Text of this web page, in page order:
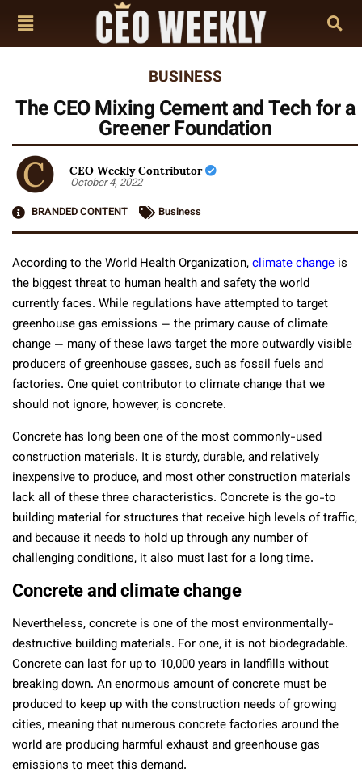
BUSINESS
The CEO Mixing Cement and Tech for a
Greener Foundation
CEO Weekly Contributor
October 4, 2022
BRANDED CONTENT
Business
According to the World Health Organization,climate change is
the biggest threat to human health and safety the world
currently faces. While regulations have attempted to target
greenhouse gas emissions — the primary cause of climate
change — many of these laws target the more outwardly visible
producers of greenhouse gasses, such as fossil fuels and
factories. One quiet contributor to climate change that we
should not ignore, however, is concrete.
Concrete has long been one of the most commonly-used
construction materials. It is sturdy, durable, and relatively
inexpensive to produce, and most other construction materials
lack all of these three characteristics. Concrete is the go-to
building material for structures that receive high levels of traffic,
and because it needs to hold up through any number of
challenging conditions, it also must last for a long time.
Concrete and climate change
Nevertheless, concrete is one of the most environmentally-
destructive building materials. For one, it is not biodegradable.
Concrete can last for up to 10,000 years in landfills without
breaking down. An enormous amount of concrete must be
produced to keep up with the construction needs of growing
cities, meaning that numerous concrete factories around the
world are producing harmful exhaust and greenhouse gas
emissions to meet this demand.